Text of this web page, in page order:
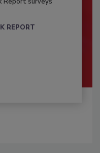
REPORT